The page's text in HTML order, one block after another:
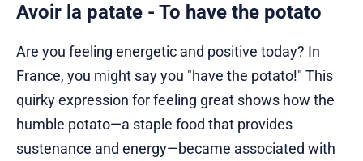
Avoir la patate - To have the potato
Are you feeling energetic and positive today? In
France, you might say you "have the potato!" This
quirky expression for feeling great shows how the
humble potato—a staple food that provides
sustenance and energy—became associated with